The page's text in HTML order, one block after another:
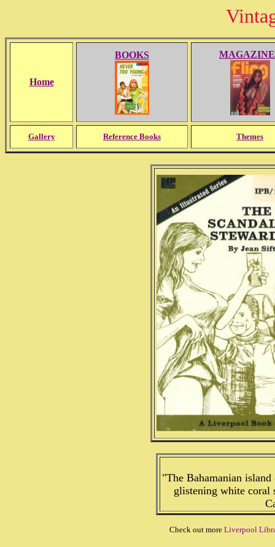
Home
BOOKS
Gallery Reference Books Themes
"The Bahamanian
glistening white coral
Check out more Liverpool